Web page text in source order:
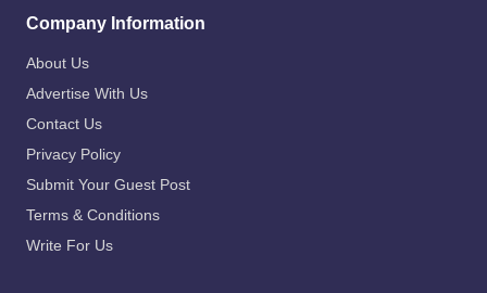
Company Information
About Us
Advertise With Us
Contact Us
Privacy Policy
Submit Your Guest Post
Terms & Conditions
Write For Us